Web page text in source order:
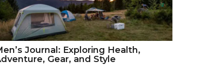
Journal: Exploring Health,
Gear, and Style